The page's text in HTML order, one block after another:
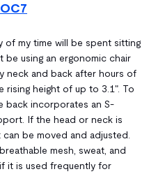
of my time will be spent sitting
be using an ergonomic chair
neck and back after hours of
rising height of up to 3.1". To
back incorporates an S-
If the head or neck is
be moved and adjusted.
mesh, sweat, and
it is used frequently for